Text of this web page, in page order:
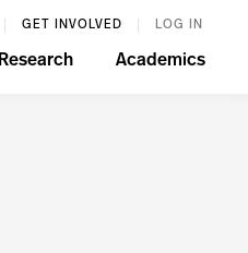
GET INVOLVED LOG IN
Research Academics